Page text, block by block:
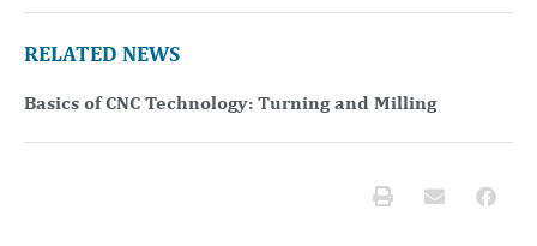
RELATED NEWS
Basics of CNC Technology: Turning and Milling